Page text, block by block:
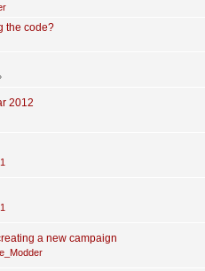
the code?
2012
a new campaign